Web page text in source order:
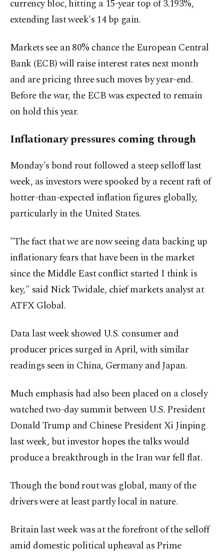
currency bloc, hitting a 15-year top of 3.193%,
extending last week's 14 bp gain.
Markets see an 80% ​chance the European Central
Bank (ECB) will raise interest rates next month
and are pricing three such moves by year-end.
Before the war, the ECB was expected to remain ​
on hold this year.
Inflationary pressures coming through
Monday's bond rout followed a steep selloff last
week, as investors were spooked by a recent raft of
hotter-than-expected inflation figures globally,
particularly in the United States.
"The fact that we are now seeing data backing up
inflationary fears that have ⁠been in the market
‌since the Middle East ‌conflict started I think is
key," said Nick Twidale, chief markets analyst at
ATFX Global.
Data last week ⁠showed U.S. consumer and
producer prices surged in April, with similar
readings seen in China, ‌Germany and Japan.
Much emphasis had also been placed on a closely
watched two-day summit between U.S. President
Donald Trump and Chinese President Xi Jinping
last week, but investor hopes the talks would
produce a breakthrough ​in the Iran war fell flat.
Though the bond ⁠rout was global, many of the
drivers were at least partly local in nature.
Britain last week was at ⁠the forefront of the selloff
amid domestic political upheaval as Prime